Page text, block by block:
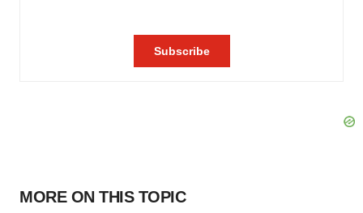
MORE ON THIS TOPIC